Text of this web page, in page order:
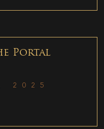
Portal
2025